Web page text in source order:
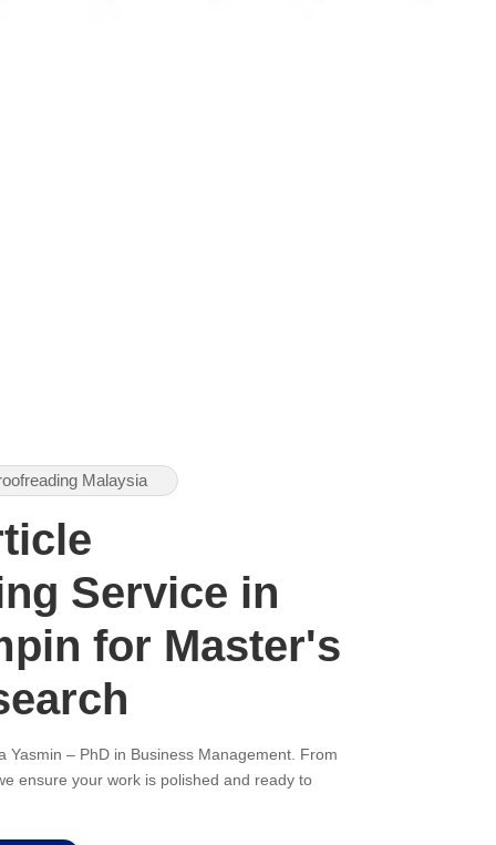
Malaysia
Service in
for Master's
Yasmin – PhD in Business Management. From
ensure your work is polished and ready to